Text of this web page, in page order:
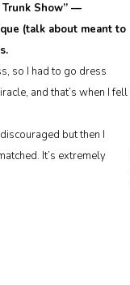
Show” —
(talk about meant to
so I had to go dress
and that’s when I fell
but then I
It’s extremely